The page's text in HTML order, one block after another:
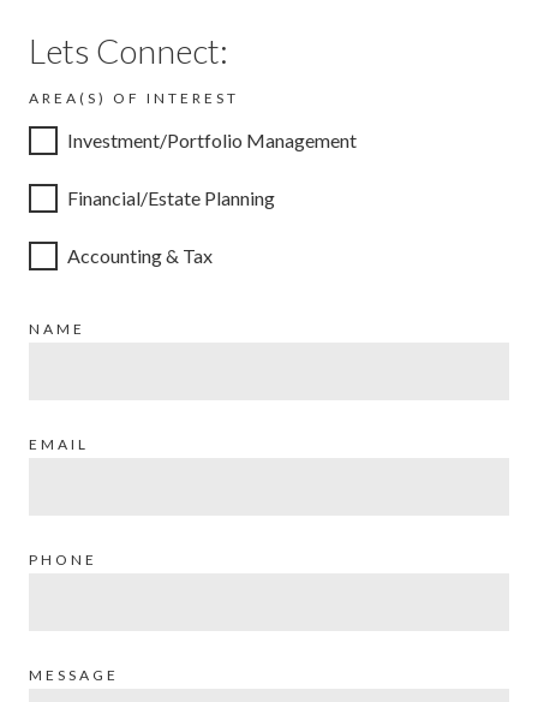
Lets Connect:
AREA(S) OF INTEREST
Investment/Portfolio Management
Financial/Estate Planning
Accounting & Tax
NAME
EMAIL
PHONE
MESSAGE